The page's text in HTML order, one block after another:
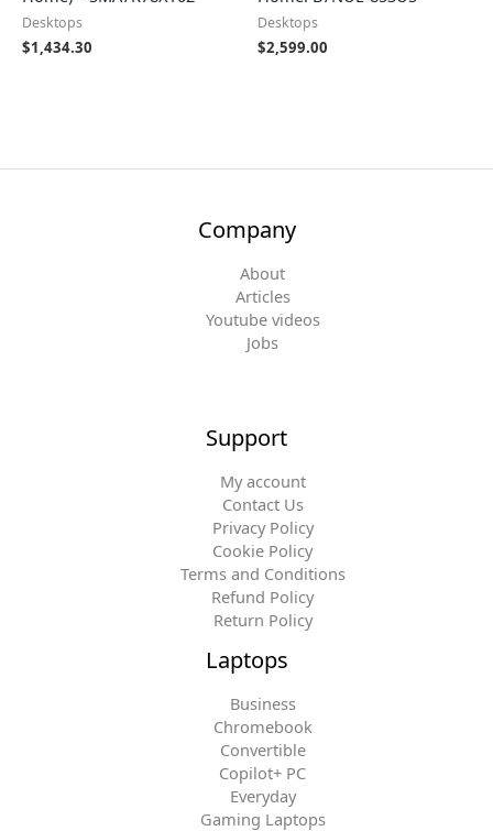
Desktops
$1,434.30
Desktops
$2,599.00
Company
About
Articles
Youtube videos
Jobs
Support
My account
Contact Us
Privacy Policy
Cookie Policy
Terms and Conditions
Refund Policy
Return Policy
Laptops
Business
Chromebook
Convertible
Copilot+ PC
Everyday
Gaming Laptops